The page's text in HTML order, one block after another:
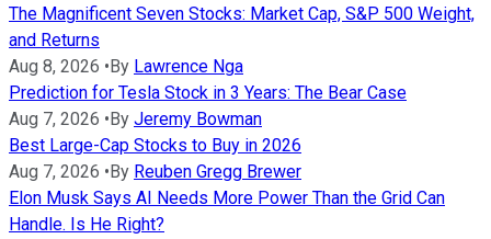
The Magnificent Seven Stocks: Market Cap, S&P 500 Weight,
and Returns
Aug 8, 2026 • By Lawrence Nga
Prediction for Tesla Stock in 3 Years: The Bear Case
Aug 7, 2026 • By Jeremy Bowman
Best Large-Cap Stocks to Buy in 2026
Aug 7, 2026 • By Reuben Gregg Brewer
Elon Musk Says AI Needs More Power Than the Grid Can
Handle. Is He Right?